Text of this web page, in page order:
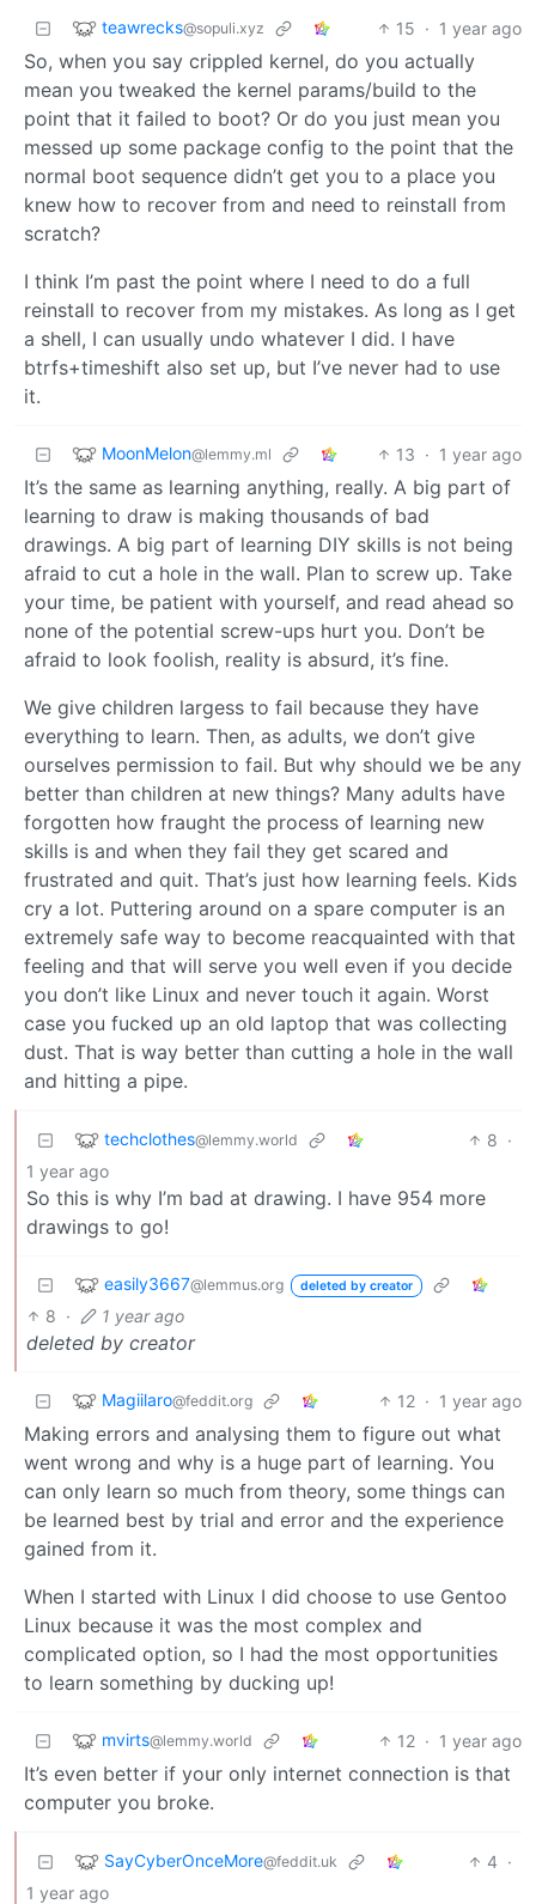
teawrecks@sopuli.xyz 15 · 1 year ago
So, when you say crippled kernel, do you actually
mean you tweaked the kernel params/build to the
point that it failed to boot? Or do you just mean you
messed up some package config to the point that the
normal boot sequence didn’t get you to a place you
knew how to recover from and need to reinstall from
scratch?
I think I’m past the point where I need to do a full
reinstall to recover from my mistakes. As long as I get
a shell, I can usually undo whatever I did. I have
btrfs+timeshift also set up, but I’ve never had to use
it.
MoonMelon@lemmy.ml 13 · 1 year ago
It’s the same as learning anything, really. A big part of
learning to draw is making thousands of bad
drawings. A big part of learning DIY skills is not being
afraid to cut a hole in the wall. Plan to screw up. Take
your time, be patient with yourself, and read ahead so
none of the potential screw-ups hurt you. Don’t be
afraid to look foolish, reality is absurd, it’s fine.
We give children largess to fail because they have
everything to learn. Then, as adults, we don’t give
ourselves permission to fail. But why should we be any
better than children at new things? Many adults have
forgotten how fraught the process of learning new
skills is and when they fail they get scared and
frustrated and quit. That’s just how learning feels. Kids
cry a lot. Puttering around on a spare computer is an
extremely safe way to become reacquainted with that
feeling and that will serve you well even if you decide
you don’t like Linux and never touch it again. Worst
case you fucked up an old laptop that was collecting
dust. That is way better than cutting a hole in the wall
and hitting a pipe.
techclothes@lemmy.world 8 ·
1 year ago
So this is why I’m bad at drawing. I have 954 more
drawings to go!
easily3667@lemmus.org deleted by creator
8 · 1 year ago
deleted by creator
Magiilaro@feddit.org 12 · 1 year ago
Making errors and analysing them to figure out what
went wrong and why is a huge part of learning. You
can only learn so much from theory, some things can
be learned best by trial and error and the experience
gained from it.
When I started with Linux I did choose to use Gentoo
Linux because it was the most complex and
complicated option, so I had the most opportunities
to learn something by ducking up!
mvirts@lemmy.world 12 · 1 year ago
It’s even better if your only internet connection is that
computer you broke.
SayCyberOnceMore@feddit.uk 4 ·
1 year ago